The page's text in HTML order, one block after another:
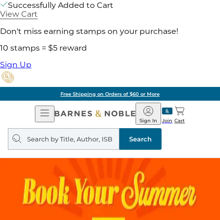
Successfully Added to Cart
View Cart
Don't miss earning stamps on your purchase!
10 stamps = $5 reward
Sign Up
Free Shipping on Orders of $60 or More
Open
Navigation
Barnes
&
Noble
Join
Sign In Cart
Search
query
Search